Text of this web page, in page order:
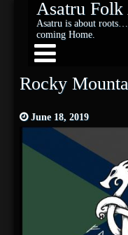
Asatru Folk
Asatru is about
coming Home.
Rocky
June 18, 2019